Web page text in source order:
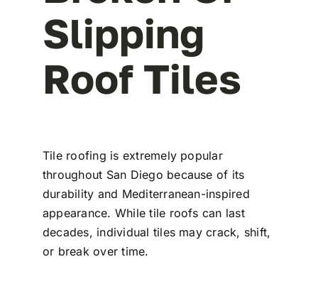
Slipping
Roof Tiles
Tile roofing is extremely popular
throughout San Diego because of its
durability and Mediterranean-inspired
appearance. While tile roofs can last
decades, individual tiles may crack, shift,
or break over time.